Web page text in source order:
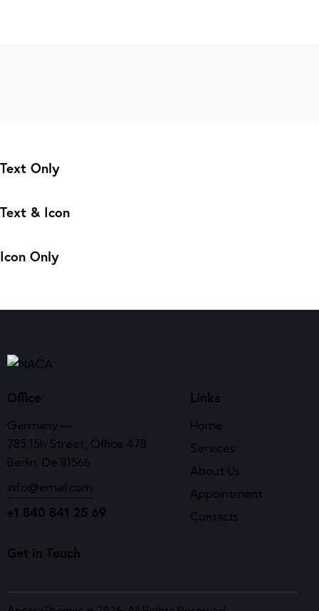
Text Only
Text & Icon
Icon Only
Office
Germany —
785 15h Street, Office 478
Berlin, De 81566
info@email.com
+1 840 841 25 69
Links
Home
Services
About Us
Appointment
Contacts
Get in Touch